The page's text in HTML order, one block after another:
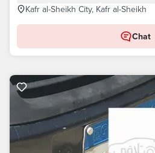
Kafr al-Sheikh City, Kafr al-Sheikh
Chat